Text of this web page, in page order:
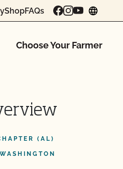
ShopFAQs
Choose Your Farmer
(AL)
WASHINGTON